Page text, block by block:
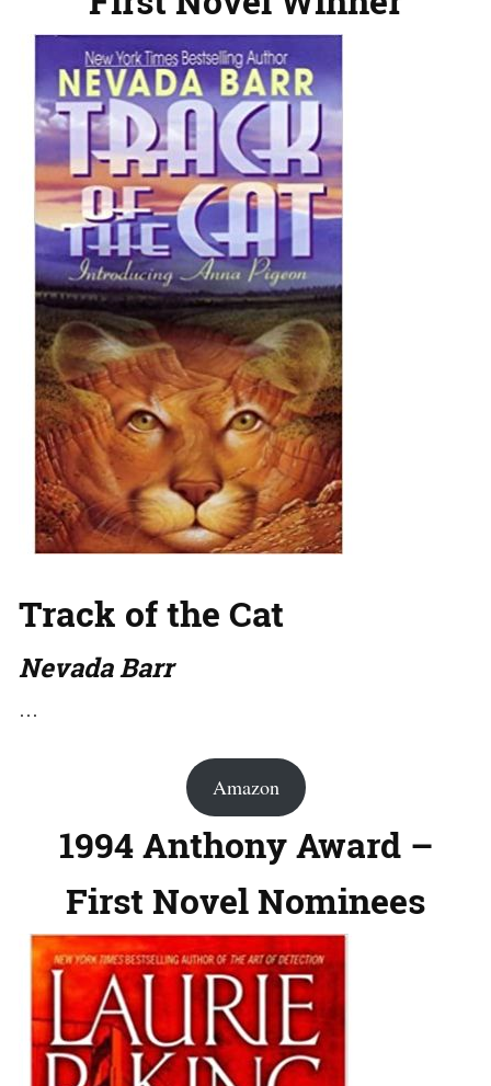
Track of the Cat
Nevada Barr
…
Amazon
1994 Anthony Award –
First Novel Nominees